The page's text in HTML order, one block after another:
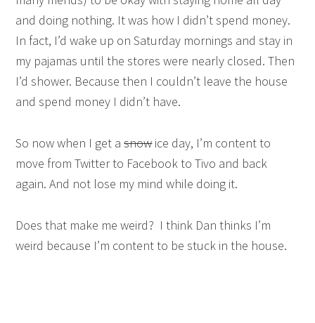
and doing nothing. It was how I didn’t spend money.
In fact, I’d wake up on Saturday mornings and stay in
my pajamas until the stores were nearly closed. Then
I’d shower. Because then I couldn’t leave the house
and spend money I didn’t have.
So now when I get asnowice day, I’m content to
move from Twitter to Facebook to Tivo and back
again. And not lose my mind while doing it.
Does that make me weird? I think Dan thinks I’m
weird because I’m content to be stuck in the house.